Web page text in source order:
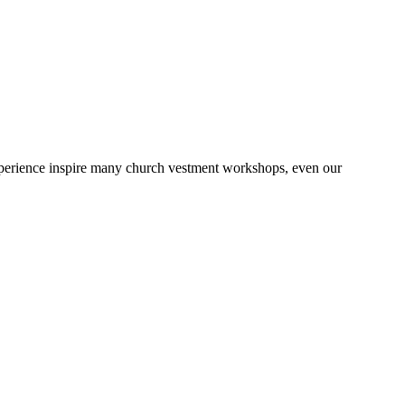
inspire many church vestment workshops, even our